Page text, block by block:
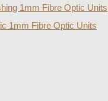
1mm Fibre Optic Units
1mm Fibre Optic Units